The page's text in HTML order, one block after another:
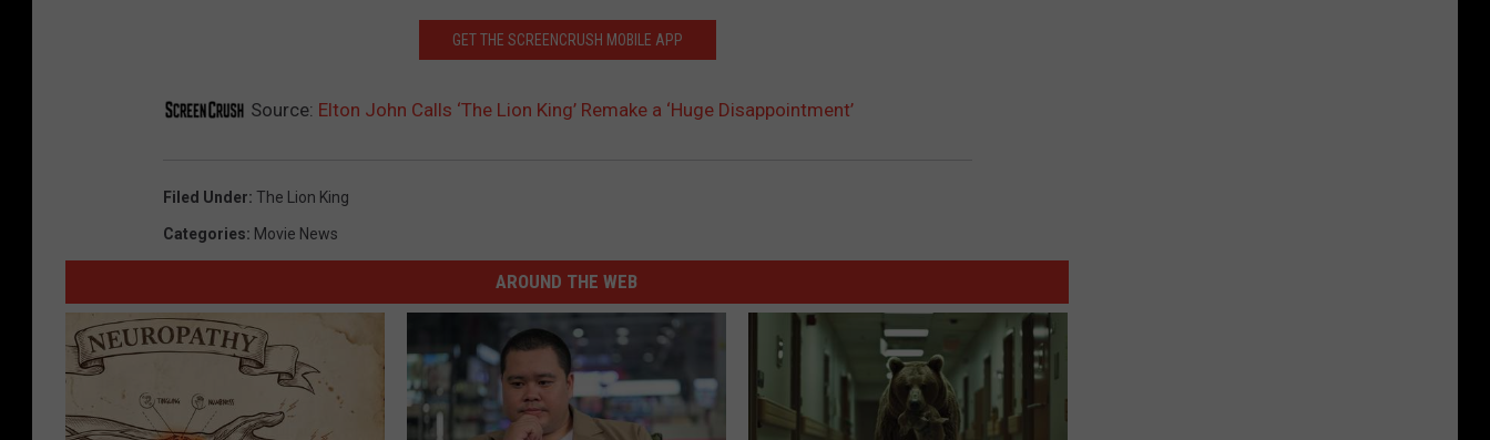
GET THE SCREENCRUSH MOBILE APP
Source: Elton John Calls ‘The Lion King’ Remake a ‘Huge Disappointment’
Filed Under: The Lion King
Categories: Movie News
AROUND THE WEB